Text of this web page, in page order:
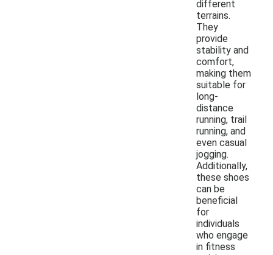
different
terrains.
They
provide
stability and
comfort,
making them
suitable for
long-
distance
running, trail
running, and
even casual
jogging.
Additionally,
these shoes
can be
beneficial
for
individuals
who engage
in fitness